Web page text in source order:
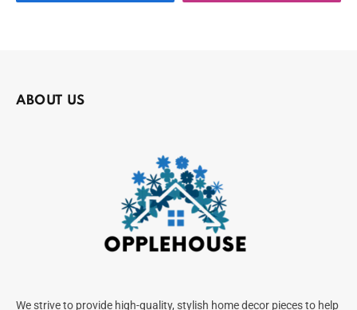
ABOUT US
We strive to provide high-quality, stylish home decor pieces to help